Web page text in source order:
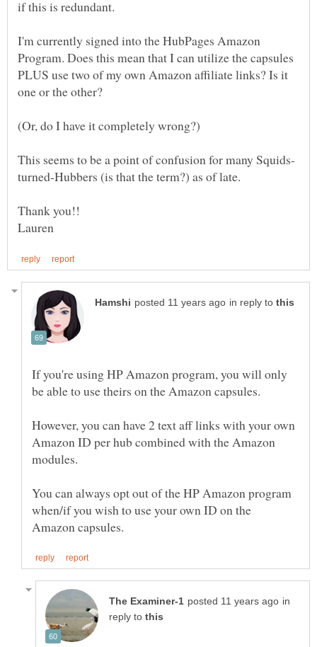
I'm currently signed into the HubPages Amazon
Program. Does this mean that I can utilize the capsules
PLUS use two of my own Amazon affiliate links? Is it
in reply to
If you're using HP Amazon program, you will only
However, you can have 2 text aff links with your own
Amazon ID per hub combined with the Amazon
modules.
You can always opt out of the HP Amazon program
when/if you wish to use your own ID on the
in
reply to